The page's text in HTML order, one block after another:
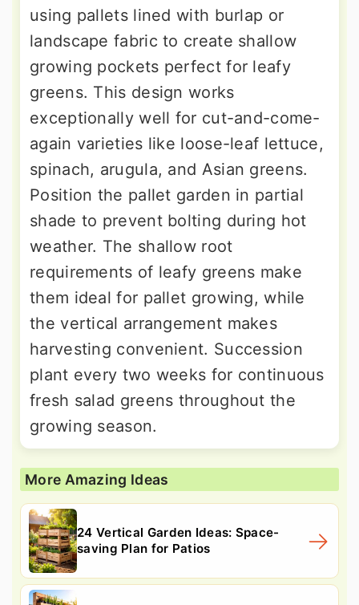
using pallets lined with burlap or
landscape fabric to create shallow
growing pockets perfect for leafy
greens. This design works
exceptionally well for cut-and-come-
again varieties like loose-leaf lettuce,
spinach, arugula, and Asian greens.
Position the pallet garden in partial
shade to prevent bolting during hot
weather. The shallow root
requirements of leafy greens make
them ideal for pallet growing, while
the vertical arrangement makes
harvesting convenient. Succession
plant every two weeks for continuous
fresh salad greens throughout the
growing season.
More Amazing Ideas
24 Vertical Garden Ideas: Space-
saving Plan for Patios